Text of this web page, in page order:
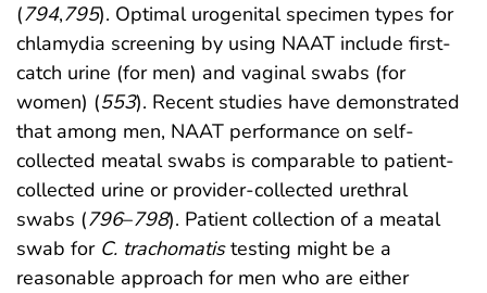
(794,795). Optimal urogenital specimen types for
chlamydia screening by using NAAT include first-
catch urine (for men) and vaginal swabs (for
women) (553). Recent studies have demonstrated
that among men, NAAT performance on self-
collected meatal swabs is comparable to patient-
collected urine or provider-collected urethral
swabs (796–798). Patient collection of a meatal
swab for C. trachomatistesting might be a
reasonable approach for men who are either